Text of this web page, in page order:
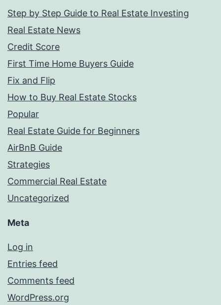
Step by Step Guide to Real Estate Investing
Real Estate News
Credit Score
First Time Home Buyers Guide
Fix and Flip
How to Buy Real Estate Stocks
Popular
Real Estate Guide for Beginners
AirBnB Guide
Strategies
Commercial Real Estate
Uncategorized
Meta
Log in
Entries feed
Comments feed
WordPress.org